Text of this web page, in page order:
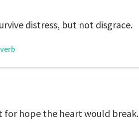
distress, but not disgrace.
for hope the heart would break.